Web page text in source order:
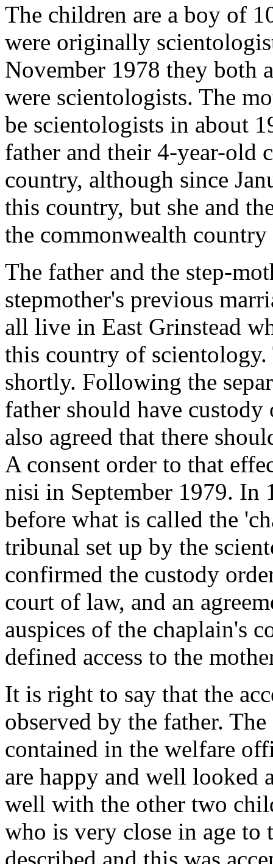
The children are a boy of
were originally
November 1978 they both
were scientologists. The
be scientologists in about
father and their 4-year-old
country, although since
this country, but she and
the commonwealth
The father and the step-
stepmother's previous
all live in East Grinstead
this country of
shortly. Following the
father should have
also agreed that there
A consent order to that
nisi in September 1979. In
before what is called the
tribunal set up by the
confirmed the custody
court of law, and an
auspices of the chaplain's
defined access to the
It is right to say that the
observed by the father.
contained in the welfare
are happy and well looked
well with the other two
who is very close in age to
described and this was